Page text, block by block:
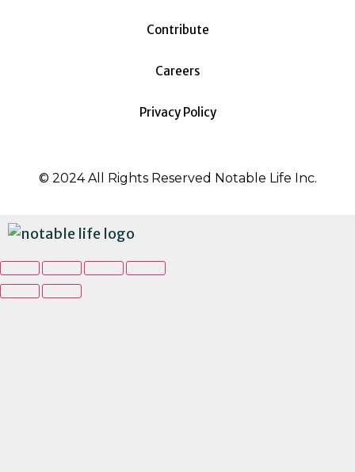
Contribute
Careers
Privacy Policy
© 2024 All Rights Reserved Notable Life Inc.